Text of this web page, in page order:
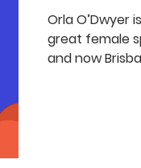
Orla O’Dwyer
great female
and now